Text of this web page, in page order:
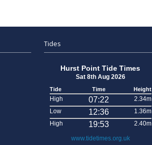
Tides
Hurst Point Tide Times
Sat 8th Aug 2026
Tide Time Height
High 07:22
2.34m
Low
12:36
1.36m
High
19:53 2.40m
www.tidetimes.org.uk